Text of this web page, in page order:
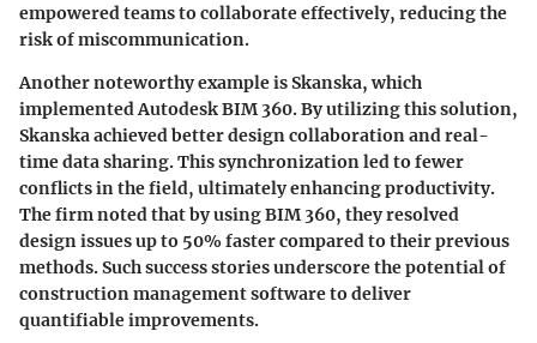
empowered teams to collaborate effectively, reducing the
risk of miscommunication.
Another noteworthy example is Skanska, which
implemented Autodesk BIM 360. By utilizing this solution,
Skanska achieved better design collaboration and real-
time data sharing. This synchronization led to fewer
conflicts in the field, ultimately enhancing productivity.
The firm noted that by using BIM 360, they resolved
design issues up to 50% faster compared to their previous
methods. Such success stories underscore the potential of
construction management software to deliver
quantifiable improvements.